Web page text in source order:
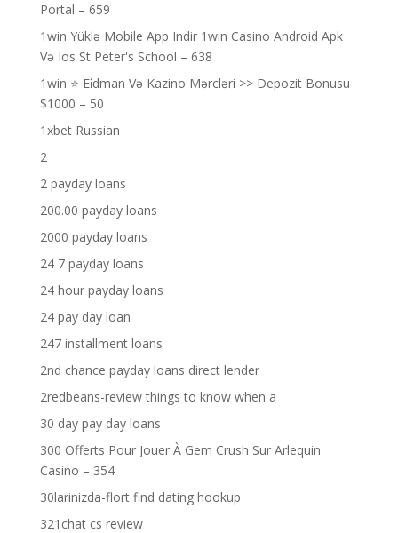
Portal – 659
1win Yüklə Mobile App Indir 1win Casino Android Apk
Və Ios St Peter's School – 638
1win ⭐ Ei̇dman Və Kazino Mərcləri >> Depozit Bonusu
$1000 – 50
1xbet Russian
2
2 payday loans
200.00 payday loans
2000 payday loans
24 7 payday loans
24 hour payday loans
24 pay day loan
247 installment loans
2nd chance payday loans direct lender
2redbeans-review things to know when a
30 day pay day loans
300 Offerts Pour Jouer À Gem Crush Sur Arlequin
Casino – 354
30larinizda-flort find dating hookup
321chat cs review